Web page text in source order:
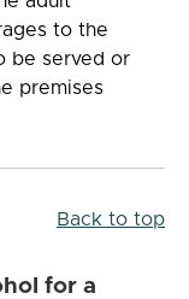
to the
be served or
premises
Back to top
for a